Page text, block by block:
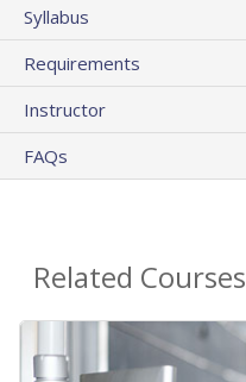
Syllabus
Requirements
Instructor
FAQs
Related Courses